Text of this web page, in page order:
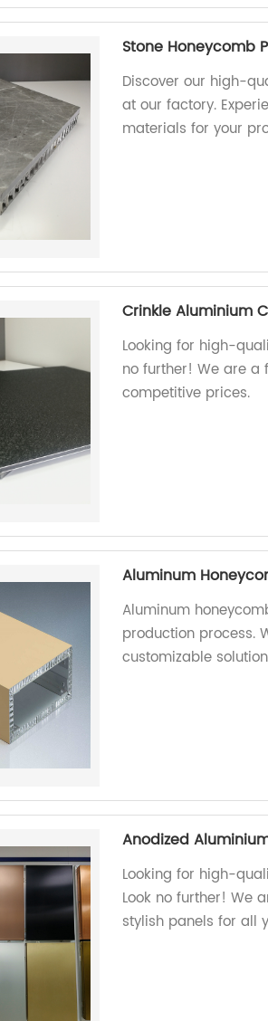
Stone Honeycomb
Discover our high-
at our factory.
materials for your
Crinkle Aluminium
Looking for high-
no further! We are
competitive prices.
Aluminum
Aluminum
production process.
customizable
Anodized
Looking for high-
Look no further! We
stylish panels for all